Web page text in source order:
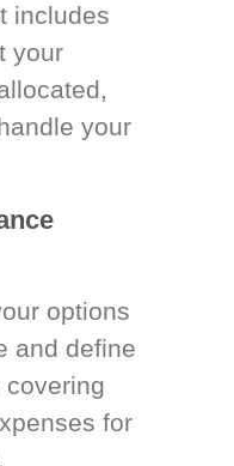
includes
your
your
options
and define
covering
for